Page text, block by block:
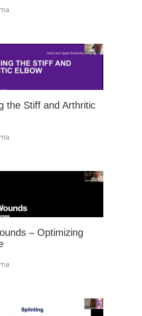
the Stiff and Arthritic
– Optimizing